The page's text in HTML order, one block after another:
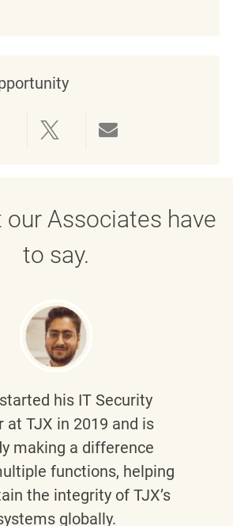
our Associates have
to say.
started his IT Security
at TJX in 2019 and is
making a difference
functions, helping
the integrity of TJX’s
globally.